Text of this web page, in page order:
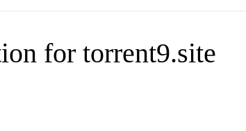
for torrent9.site